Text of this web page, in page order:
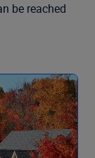
be reached